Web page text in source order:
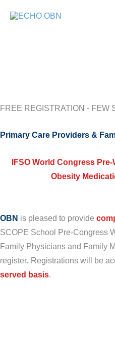
FREE REGISTRATION - FEW
Primary Care Providers &
IFSO World Congress
Obesity
OBN is pleased to provide
SCOPE School Pre-Congress
Family Physicians and Family
register Registrations will be
served basis